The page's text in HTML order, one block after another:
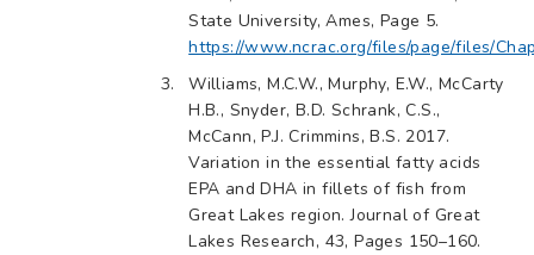
State University, Ames, Page 5.
https://www.ncrac.org/files/page/files/
Williams, M.C.W., Murphy, E.W., McCarty
H.B., Snyder, B.D. Schrank, C.S.,
McCann, P.J. Crimmins, B.S. 2017.
Variation in the essential fatty acids
EPA and DHA in fillets of fish from
Great Lakes region. Journal of Great
Lakes Research, 43, Pages 150–160.